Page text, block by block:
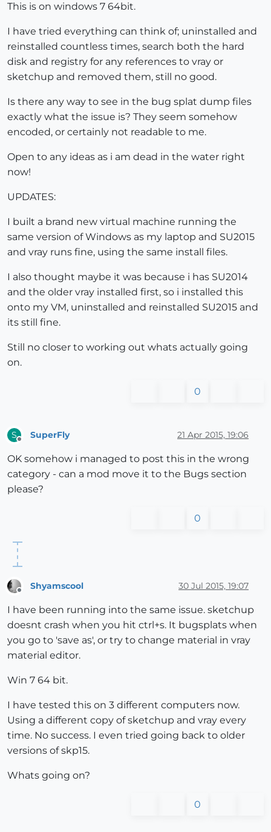
This is on windows 7 64bit.
I have tried everything can think of; uninstalled and
reinstalled countless times, search both the hard
disk and registry for any references to vray or
sketchup and removed them, still no good.
Is there any way to see in the bug splat dump files
exactly what the issue is? They seem somehow
encoded, or certainly not readable to me.
Open to any ideas as i am dead in the water right
now!
UPDATES:
I built a brand new virtual machine running the
same version of Windows as my laptop and SU2015
and vray runs fine, using the same install files.
I also thought maybe it was because i has SU2014
and the older vray installed first, so i installed this
onto my VM, uninstalled and reinstalled SU2015 and
its still fine.
Still no closer to working out whats actually going
on.
0
S SuperFly 21 Apr 2015, 19:06
OK somehow i managed to post this in the wrong
category - can a mod move it to the Bugs section
please?
0
Shyamscool 30 Jul 2015, 19:07
I have been running into the same issue. sketchup
doesnt crash when you hit ctrl+s. It bugsplats when
you go to 'save as', or try to change material in vray
material editor.
Win 7 64 bit.
I have tested this on 3 different computers now.
Using a different copy of sketchup and vray every
time. No success. I even tried going back to older
versions of skp15.
Whats going on?
0